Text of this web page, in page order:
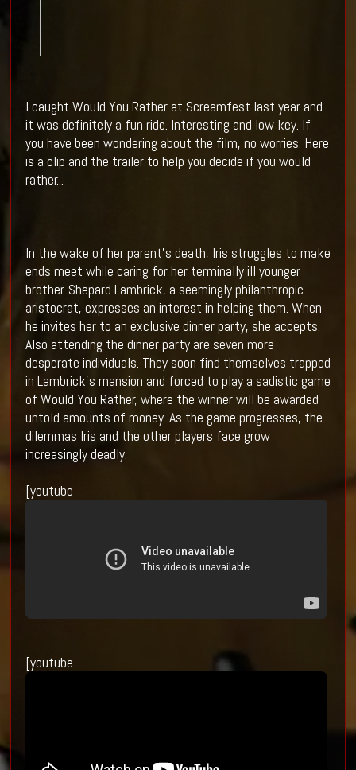
I caught Would You Rather at Screamfest last year and
it was definitely a fun ride. Interesting and low key. If
you have been wondering about the film, no worries. Here
is a clip and the trailer to help you decide if you would
rather...
In the wake of her parent's death, Iris struggles to make
ends meet while caring for her terminally ill younger
brother. Shepard Lambrick, a seemingly philanthropic
aristocrat, expresses an interest in helping them. When
he invites her to an exclusive dinner party, she accepts.
Also attending the dinner party are seven more
desperate individuals. They soon find themselves trapped
in Lambrick's mansion and forced to play a sadistic game
of Would You Rather, where the winner will be awarded
untold amounts of money. As the game progresses, the
dilemmas Iris and the other players face grow
increasingly deadly.
[youtube
[youtube